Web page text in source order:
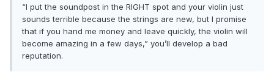
“I put the soundpost in the RIGHT spot and your violin just
sounds terrible because the strings are new, but I promise
that if you hand me money and leave quickly, the violin will
become amazing in a few days,” you’ll develop a bad
reputation.